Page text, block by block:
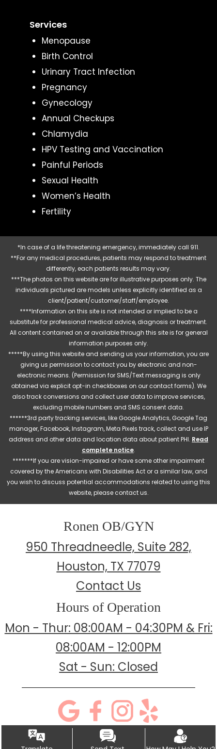
Services
Menopause
Birth Control
Urinary Tract Infection
Pregnancy
Gynecology
Annual Checkups
Chlamydia
HPV Testing and Vaccination
Painful Periods
Sexual Health
Women’s Health
Fertility
*In case of a life threatening emergency, immediately call 911.
**For any medical procedures, patients may respond to treatment
differently, each patients results may vary.
***The photos on this website are for illustrative purposes only. The
individuals pictured are models unless explicitly identified as a
client/patient/customer/staff/employee.
****Information on this site is not intended or implied to be a
substitute for professional medical advice, diagnosis or treatment.
All content contained on or available through this site is for general
information purposes only.
*****By using this website and sending us your information, you are
giving us permission to contact you by electronic and non-
electronic means. (Permission for SMS/Text messaging is only
obtained via explicit opt-in checkboxes on our contact forms). We
also track conversions and collect user data to improve services,
excluding mobile numbers and SMS consent data.
******3rd party tracking services, like Google Analytics, Google Tag
manager, Facebook, Instagram, Meta Pixels track, collect and use IP
address and other data and location data about patient PHI. Read
complete notice.
*******If you are vision-impaired or have some other impairment
covered by the Americans with Disabilities Act or a similar law, and
you wish to discuss potential accommodations related to using this
website, please contact us.
Ronen OB/GYN
950 Threadneedle, Suite 282,
Houston, TX 77079
Contact Us
Hours of Operation
Mon - Thur: 08:00AM - 04:30PM & Fri:
08:00AM - 12:00PM
Sat - Sun: Closed